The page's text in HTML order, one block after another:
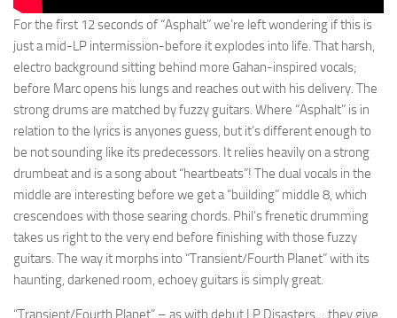
For the first 12 seconds of “Asphalt” we’re left wondering if this is
just a mid-LP intermission-before it explodes into life. That harsh,
electro background sitting behind more Gahan-inspired vocals;
before Marc opens his lungs and reaches out with his delivery. The
strong drums are matched by fuzzy guitars. Where “Asphalt” is in
relation to the lyrics is anyones guess, but it’s different enough to
be not sounding like its predecessors. It relies heavily on a strong
drumbeat and is a song about “heartbeats”! The dual vocals in the
middle are interesting before we get a “building” middle 8, which
crescendoes with those searing chords. Phil’s frenetic drumming
takes us right to the very end before finishing with those fuzzy
guitars. The way it morphs into “Transient/Fourth Planet” with its
haunting, darkened room, echoey guitars is simply great.
“Transient/Fourth Planet” – as with debut LP Disasters… they give